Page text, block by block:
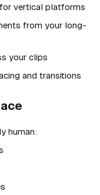
vertical platforms
from your long-
your clips
and transitions
human: